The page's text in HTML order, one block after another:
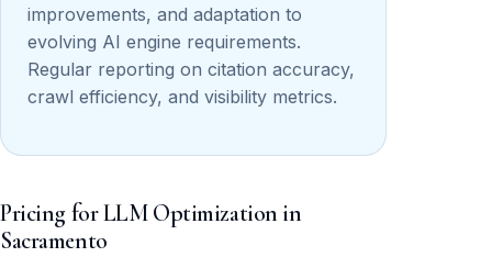
improvements, and adaptation to
evolving AI engine requirements.
Regular reporting on citation accuracy,
crawl efficiency, and visibility metrics.
Pricing for LLM Optimization in
Sacramento